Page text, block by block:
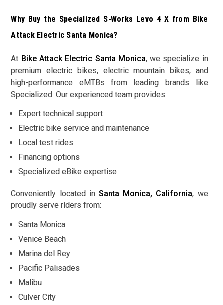
Why Buy the Specialized S-Works Levo 4 X from Bike
Attack Electric Santa Monica?
At Bike Attack Electric Santa Monica, we specialize in
premium electric bikes, electric mountain bikes, and
high-performance eMTBs from leading brands like
Specialized. Our experienced team provides:
Expert technical support
Electric bike service and maintenance
Local test rides
Financing options
Specialized eBike expertise
Conveniently located in Santa Monica, California, we
proudly serve riders from:
Santa Monica
Venice Beach
Marina del Rey
Pacific Palisades
Malibu
Culver City